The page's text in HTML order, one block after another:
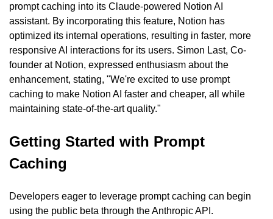
prompt caching into its Claude-powered Notion AI
assistant. By incorporating this feature, Notion has
optimized its internal operations, resulting in faster, more
responsive AI interactions for its users. Simon Last, Co-
founder at Notion, expressed enthusiasm about the
enhancement, stating, "We're excited to use prompt
caching to make Notion AI faster and cheaper, all while
maintaining state-of-the-art quality."
Getting Started with Prompt
Caching
Developers eager to leverage prompt caching can begin
using the public beta through the Anthropic API.